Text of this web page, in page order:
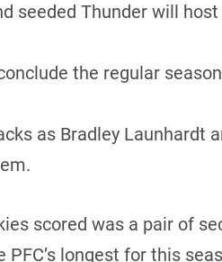
seeded Thunder will
the regular
as Bradley Launhardt
scored was a pair of
PFC’s longest for this